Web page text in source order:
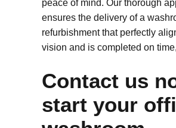
peace of mind. Our thorough
ensures the delivery of a
refurbishment that perfectly
vision and is completed on
Contact us
start your